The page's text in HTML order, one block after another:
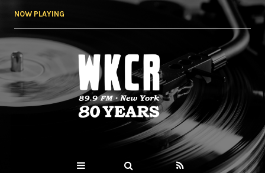
NOW PLAYING
WKCR 89.9FM
NY